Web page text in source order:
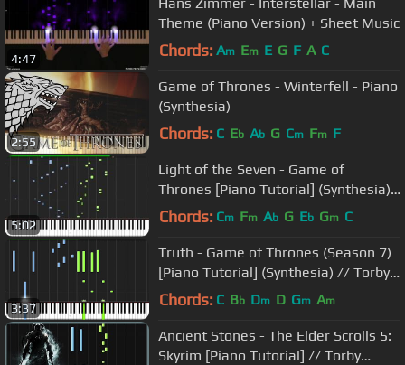
4:47
Theme (Piano Version) + Sheet Music
Chords: Am Em E G F A C
2:55
Game of Thrones - Winterfell - Piano
(Synthesia)
Chords: C Eb Ab G Cm Fm F
5:02
Light of the Seven - Game of
Thrones [Piano Tutorial] (Synthesia)
// Akmigone
Chords: Cm Fm Ab G Eb Gm C
3:37
Truth - Game of Thrones (Season 7)
[Piano Tutorial] (Synthesia) // Torby
Brand
Chords: C Bb Dm D Gm Am
Ancient Stones - The Elder Scrolls 5:
Skyrim [Piano Tutorial] // Torby